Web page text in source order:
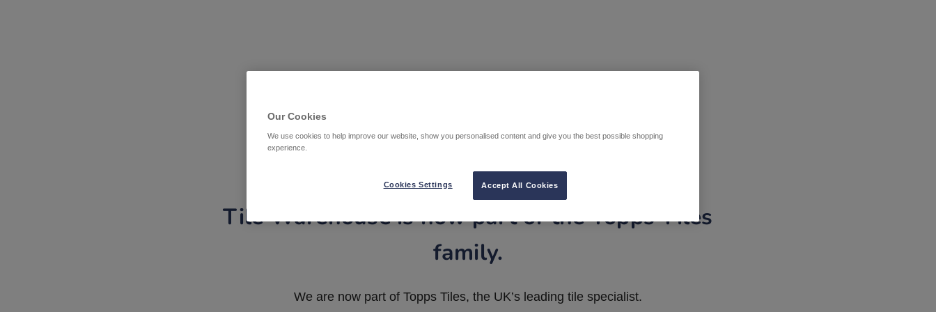
Tile Warehouse is now part of the Topps Tiles
family.
We are now part of Topps Tiles, the UK’s leading tile specialist.
Our Cookies
We use cookies to help improve our website, show you personalised content and give you the best possible shopping
experience.
Accept All Cookies
Cookies Settings